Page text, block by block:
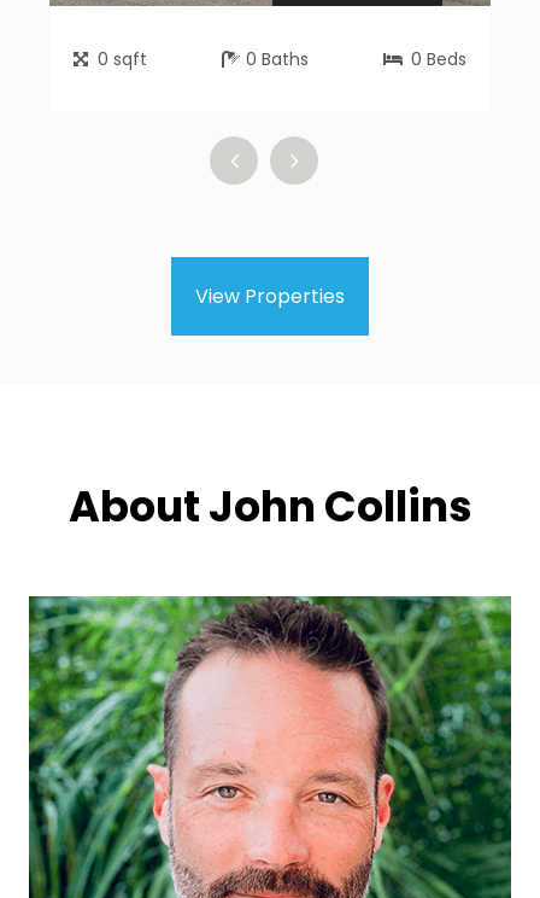
0 sqft 0 Baths 0 Beds
View Properties
About John Collins